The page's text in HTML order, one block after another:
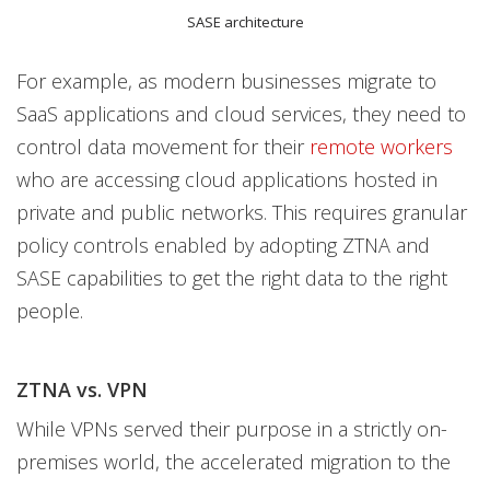
SASE architecture
For example, as modern businesses migrate to
SaaS applications and cloud services, they need to
control data movement for their remote workers
who are accessing cloud applications hosted in
private and public networks. This requires granular
policy controls enabled by adopting ZTNA and
SASE capabilities to get the right data to the right
people.
ZTNA vs. VPN
While VPNs served their purpose in a strictly on-
premises world, the accelerated migration to the